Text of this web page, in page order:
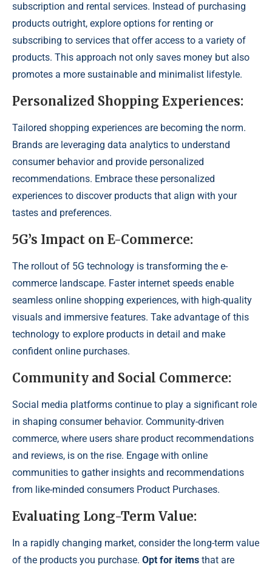
subscription and rental services. Instead of purchasing
products outright, explore options for renting or
subscribing to services that offer access to a variety of
products. This approach not only saves money but also
promotes a more sustainable and minimalist lifestyle.
Personalized Shopping Experiences:
Tailored shopping experiences are becoming the norm.
Brands are leveraging data analytics to understand
consumer behavior and provide personalized
recommendations. Embrace these personalized
experiences to discover products that align with your
tastes and preferences.
5G’s Impact on E-Commerce:
The rollout of 5G technology is transforming the e-
commerce landscape. Faster internet speeds enable
seamless online shopping experiences, with high-quality
visuals and immersive features. Take advantage of this
technology to explore products in detail and make
confident online purchases.
Community and Social Commerce:
Social media platforms continue to play a significant role
in shaping consumer behavior. Community-driven
commerce, where users share product recommendations
and reviews, is on the rise. Engage with online
communities to gather insights and recommendations
from like-minded consumers Product Purchases.
Evaluating Long-Term Value:
In a rapidly changing market, consider the long-term value
of the products you purchase. Opt for items that are